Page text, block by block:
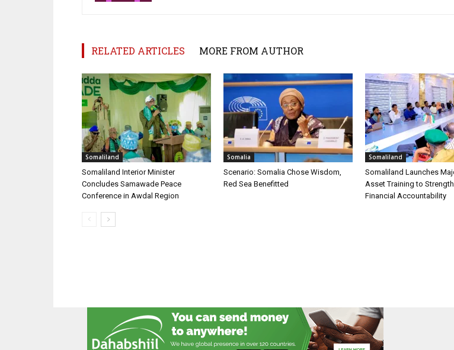
RELATED ARTICLES MORE FROM AUTHOR
Somaliland
Somaliland Interior Minister
Concludes Samawade Peace
Conference in Awdal Region
Somalia
Scenario: Somalia Chose Wisdom,
Red Sea Benefitted
Somaliland
Somaliland Launches
Asset Training to
Financial Accountability